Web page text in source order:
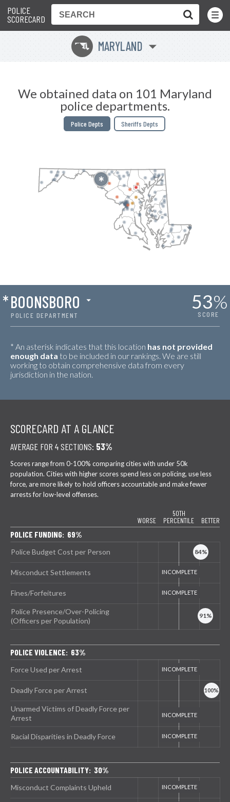
POLICE
SCORECARD
Toggle
Menu
T MARYLAND
We obtained data on 101 Maryland
police departments.
Police Depts Sheriffs Depts
POLICE DEPARTMENT
*BOONSBORO 53%
SCORE
* An asterisk indicates that this location has not provided
enough data to be included in our rankings. We are still
working to obtain comprehensive data from every
jurisdiction in the nation.
SCORECARD AT A GLANCE
AVERAGE FOR 4 SECTIONS: 53%
Scores range from 0-100% comparing cities with under 50k
population. Cities with higher scores spend less on policing, use less
force, are more likely to hold officers accountable and make fewer
arrests for low-level offenses.
WORSE
50TH
PERCENTILE
BETTER
POLICE FUNDING: 69%
Police Budget Cost per Person
Misconduct Settlements
Fines/Forfeitures
Police Presence/Over-Policing
(Officers per Population)
POLICE VIOLENCE: 63%
Force Used per Arrest
Deadly Force per Arrest
Unarmed Victims of Deadly Force per
Arrest
Racial Disparities in Deadly Force
POLICE ACCOUNTABILITY: 30%
Misconduct Complaints Upheld